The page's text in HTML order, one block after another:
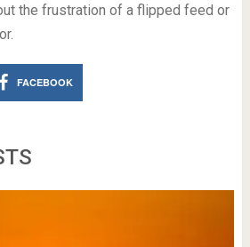
the frustration of a flipped feed or
FACEBOOK